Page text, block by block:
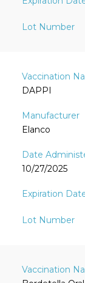
DAPPI
Elanco
10/27/2025